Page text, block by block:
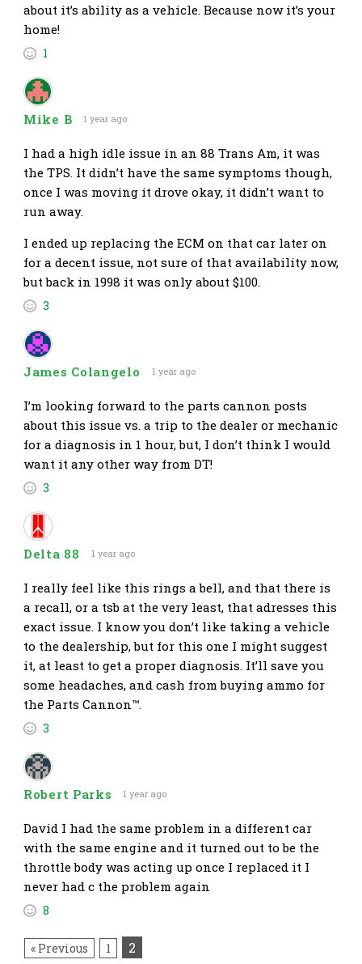
about it’s ability as a vehicle. Because now it’s your
home!
1
Mike B 1 year ago
I had a high idle issue in an 88 Trans Am, it was
the TPS. It didn’t have the same symptoms though,
once I was moving it drove okay, it didn’t want to
run away.
I ended up replacing the ECM on that car later on
for a decent issue, not sure of that availability now,
but back in 1998 it was only about $100.
3
James Colangelo 1 year ago
I’m looking forward to the parts cannon posts
about this issue vs. a trip to the dealer or mechanic
for a diagnosis in 1 hour, but, I don’t think I would
want it any other way from DT!
3
Delta 88 1 year ago
I really feel like this rings a bell, and that there is
a recall, or a tsb at the very least, that adresses this
exact issue. I know you don’t like taking a vehicle
to the dealership, but for this one I might suggest
it, at least to get a proper diagnosis. It’ll save you
some headaches, and cash from buying ammo for
the Parts Cannon™.
3
Robert Parks 1 year ago
David I had the same problem in a different car
with the same engine and it turned out to be the
throttle body was acting up once I replaced it I
never had c the problem again
8
« Previous 1 2